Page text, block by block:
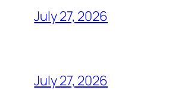
July 27, 2026
July 27, 2026